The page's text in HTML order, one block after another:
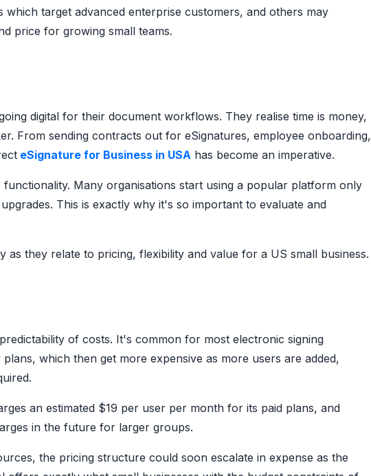
target advanced enterprise customers, and others may
price for growing small teams.
digital for their document workflows. They realise time is money,
From sending contracts out for eSignatures, employee onboarding,
eSignature for Business in USA has become an imperative.
Many organisations start using a popular platform only
This is exactly why it's so important to evaluate and
as they relate to pricing, flexibility and value for a US small business.
of costs. It's common for most electronic signing
which then get more expensive as more users are added,
an estimated $19 per user per month for its paid plans, and
in the future for larger groups.
the pricing structure could soon escalate in expense as the